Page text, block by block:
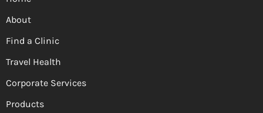
About
Find a Clinic
Travel Health
Corporate Services
Products